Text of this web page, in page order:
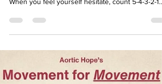
Monday 💙
😅 — the Mel Robbins one. Here’s how it works:
GO. 🚀 No overthinking. No excuses. Just action.
Stand up. Stretch. Walk. Breathe. Move. Because
the truth is: your life changes in the moment you